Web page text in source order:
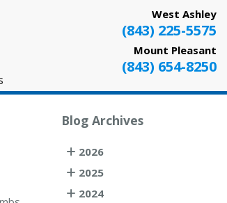
West Ashley
(843) 225-5575
Mount Pleasant
(843) 654-8250
Blog Archives
2026
2025
2024